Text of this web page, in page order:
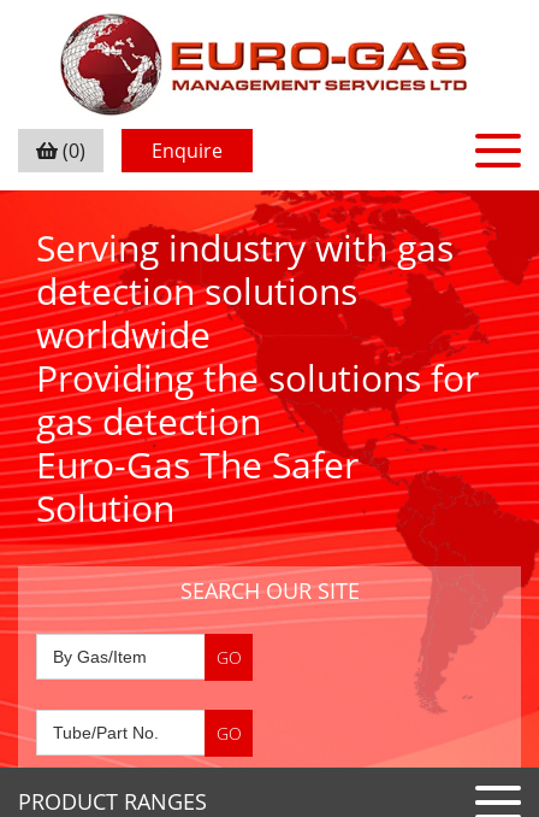
(0) Enquire
Serving industry with gas
detection solutions
worldwide
Providing the solutions for
gas detection
Euro-Gas The Safer
Solution
SEARCH OUR SITE
PRODUCT RANGES